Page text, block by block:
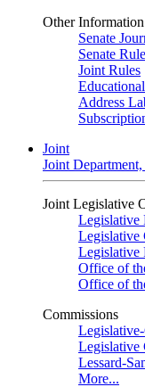
Other Information
Senate
Senate
Joint Rules
Address
Joint
Joint
Joint Legislative
Legislative
Legislative
Legislative
Office of
Office of
Commissions
Legislative
Lessard-
More...